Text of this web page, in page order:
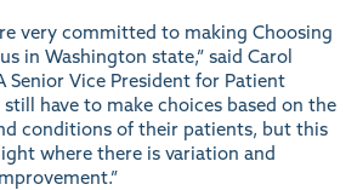
very committed to making Choosing
in Washington state,” said Carol
Senior Vice President for Patient
still have to make choices based on the
conditions of their patients, but this
where there is variation and